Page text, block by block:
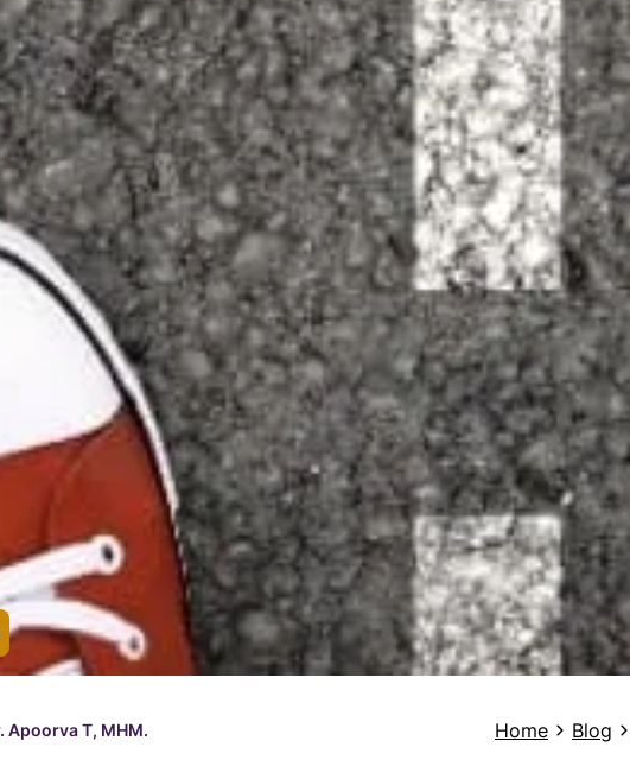
Apoorva T, MHM.
Home Blog